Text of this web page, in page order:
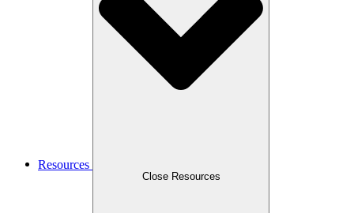
Resources
Close Resources